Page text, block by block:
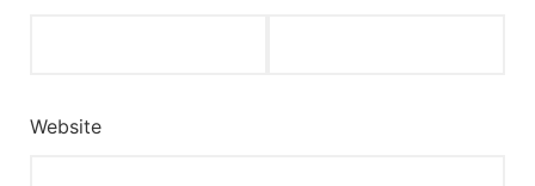
Website